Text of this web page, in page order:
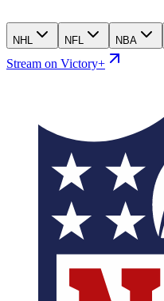
NHL NFL NBA
Stream on Victory+